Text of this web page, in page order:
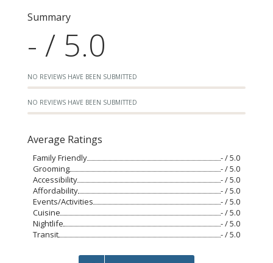
Summary
- / 5.0
NO REVIEWS HAVE BEEN SUBMITTED
NO REVIEWS HAVE BEEN SUBMITTED
Average Ratings
Family Friendly
- / 5.0
Grooming
- / 5.0
Accessibility
- / 5.0
Affordability
- / 5.0
Events/Activities
- / 5.0
Cuisine
- / 5.0
Nightlife
- / 5.0
Transit
- / 5.0